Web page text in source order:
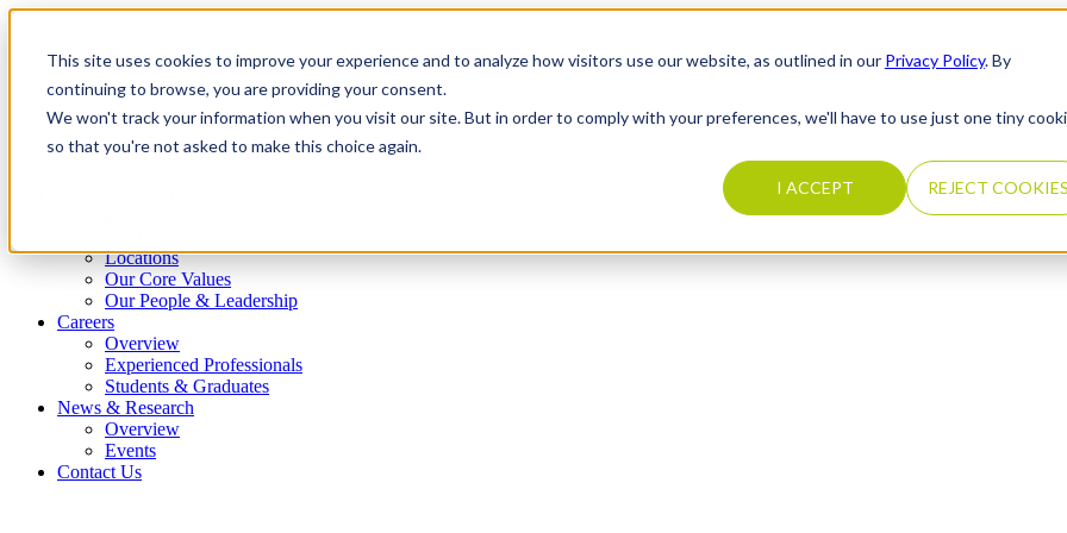
This site uses cookies to improve your experience and to analyze how visitors use our website, as outlined in our Privacy Policy. By
continuing to browse, you are providing your consent.
We won't track your information when you visit our site. But in order to comply with your preferences, we'll have to use just one tiny
so that you're not asked to make this choice again.
I ACCEPT REJECT
What We Do
Overview
Locations
Our Core Values
Our People & Leadership
Careers
Overview
Experienced Professionals
Students & Graduates
News & Research
Overview
Events
Contact Us